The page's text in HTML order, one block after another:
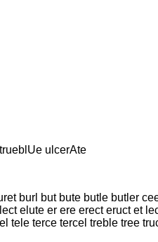
ulcerAte
burl but bute butle butler
elute er ere erect eruct et
tele terce tercel treble tree